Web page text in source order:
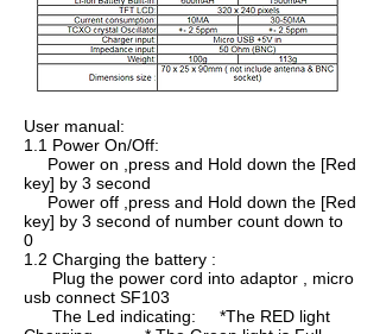
User manual:
1.1 Power On/Off:
Power on ,press and Hold down the [Red
key] by 3 second
Power off ,press and Hold down the [Red
key] by 3 second of number count down to
0
1.2 Charging the battery :
Plug the power cord into adaptor , micro
usb connect SF103
The Led indicating: *The RED light